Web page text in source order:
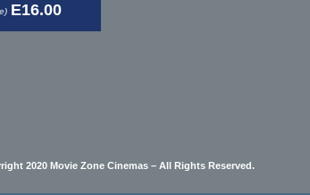
E16.00
2020 Movie Zone Cinemas – All Rights Reserved.